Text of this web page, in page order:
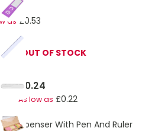
as £0.53
OUT OF STOCK
clip£0.24
As low as £0.22
Dispenser With Pen And Ruler